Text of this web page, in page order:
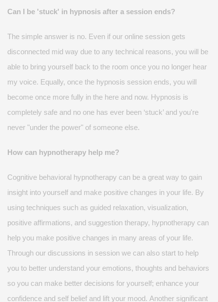
Can I be 'stuck' in hypnosis after a session ends?
The simple answer is no. Even if our online session gets
disconnected mid way due to any technical reasons, you will be
able to bring yourself back to the room once you no longer hear
my voice. Equally, once the hypnosis session ends, you will
become once more fully in the here and now. Hypnosis is
completely safe and no one has ever been ‘stuck’ and you're
never "under the power" of someone else.
How can hypnotherapy help me?
Cognitive behavioral hypnotherapy can be a great way to gain
insight into yourself and make positive changes in your life. By
using techniques such as guided relaxation, visualization,
positive affirmations, and suggestion therapy, hypnotherapy can
help you make positive changes in many areas of your life.
Through our discussions in session we can also start to help
you to better understand your emotions, thoughts and behaviors
so you can make better decisions for yourself; enhance your
confidence and self belief and lift your mood. Another significant